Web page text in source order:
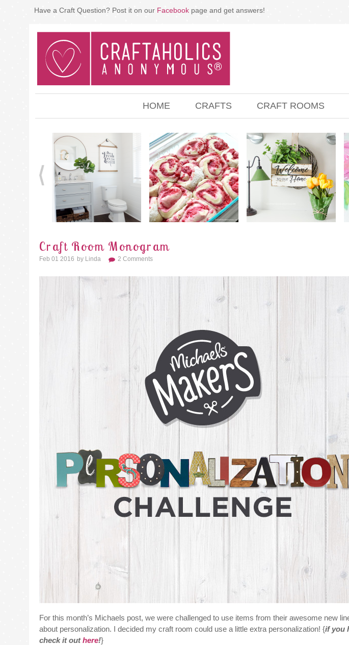
Have a Craft Question? Post it on our Facebook page and get answers!
HOME CRAFTS CRAFT ROOMS
Craft Room Monogram
Feb 01 2016 By Linda 2 Comments
For this month’s Michaels post, we were challenged to use items from their awesome new
about personalization. I decided my craft room could use a little extra personalization! {if you
check it outhere!}